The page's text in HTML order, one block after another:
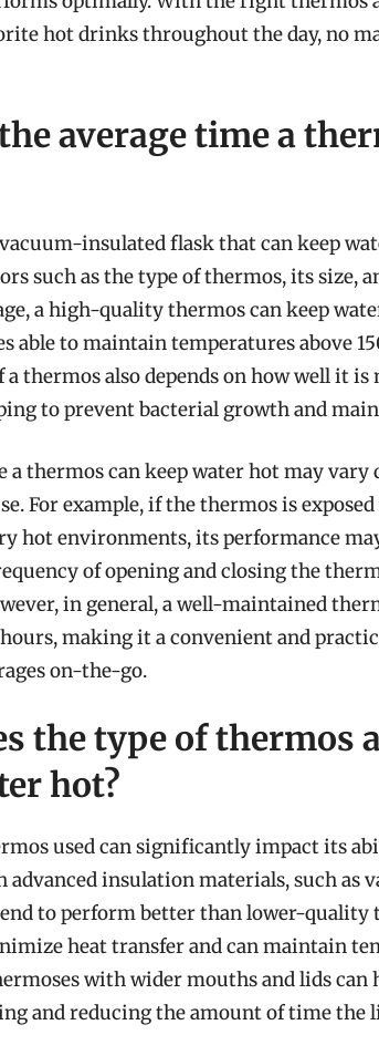
hot drinks throughout the day, no
average time a
insulated flask that can keep
such as the type of thermos, its size,
a high-quality thermos can keep
able to maintain temperatures above
a thermos also depends on how well it
to prevent bacterial growth and
a thermos can keep water hot may vary
For example, if the thermos is
hot environments, its performance
of opening and closing the
in general, a well-maintained
making it a convenient and
on-the-go.
the type of thermos
hot?
used can significantly impact its
advanced insulation materials, such as
to perform better than lower-quality
heat transfer and can maintain
with wider mouths and lids can
and reducing the amount of time the